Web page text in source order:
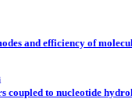
and efficiency of
coupled to nucleotide